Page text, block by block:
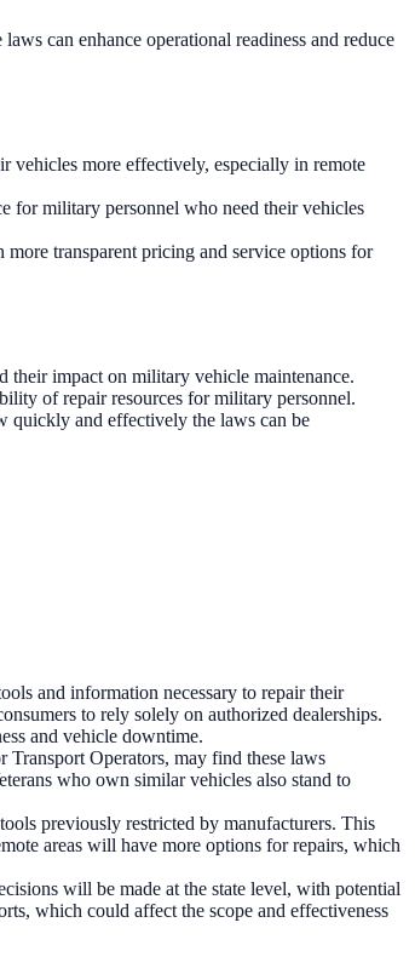
can enhance operational readiness and reduce
vehicles more effectively, especially in remote
for military personnel who need their vehicles
transparent pricing and service options for
their impact on military vehicle maintenance.
of repair resources for military personnel.
quickly and effectively the laws can be
and information necessary to repair their
to rely solely on authorized dealerships.
and vehicle downtime.
Operators, may find these laws
who own similar vehicles also stand to
previously restricted by manufacturers. This
areas will have more options for repairs, which
will be made at the state level, with potential
which could affect the scope and effectiveness